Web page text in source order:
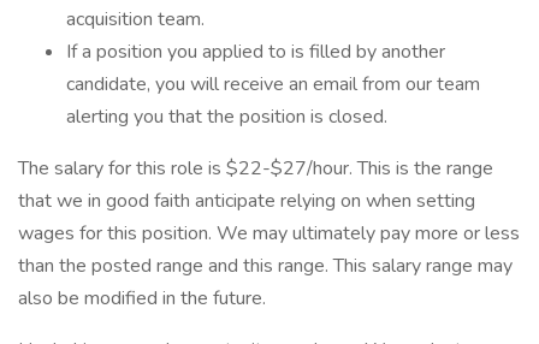
acquisition team.
If a position you applied to is filled by another
candidate, you will receive an email from our team
alerting you that the position is closed.
The salary for this role is $22-$27/hour. This is the range
that we in good faith anticipate relying on when setting
wages for this position. We may ultimately pay more or less
than the posted range and this range. This salary range may
also be modified in the future.